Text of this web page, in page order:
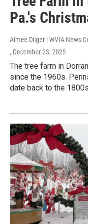
Pa.'s
Aimee Dilger | WVIA News
, December 23, 2025
The tree farm in
since the 1960s.
date back to the